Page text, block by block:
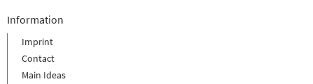
Information
Imprint
Contact
Main Ideas